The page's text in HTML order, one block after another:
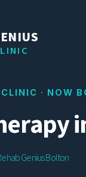
· NOW
Genius Bolton